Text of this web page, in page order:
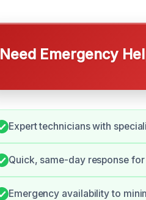
Need Emergency
Expert technicians with
Quick, same-day response for
Emergency availability to